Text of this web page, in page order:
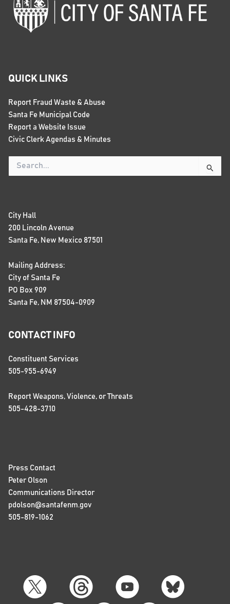
QUICK LINKS
Report Fraud Waste & Abuse
Santa Fe Municipal Code
Report a Website Issue
Civic Clerk Agendas & Minutes
Search
for:
City Hall
200 Lincoln Avenue
Santa Fe, New Mexico 87501
Mailing Address:
City of Santa Fe
PO Box 909
Santa Fe, NM 87504-0909
CONTACT INFO
Constituent Services
505-955-6949
Report Weapons, Violence, or Threats
505-428-3710
Press Contact
Peter Olson
Communications Director
pdolson@santafenm.gov
505-819-1062